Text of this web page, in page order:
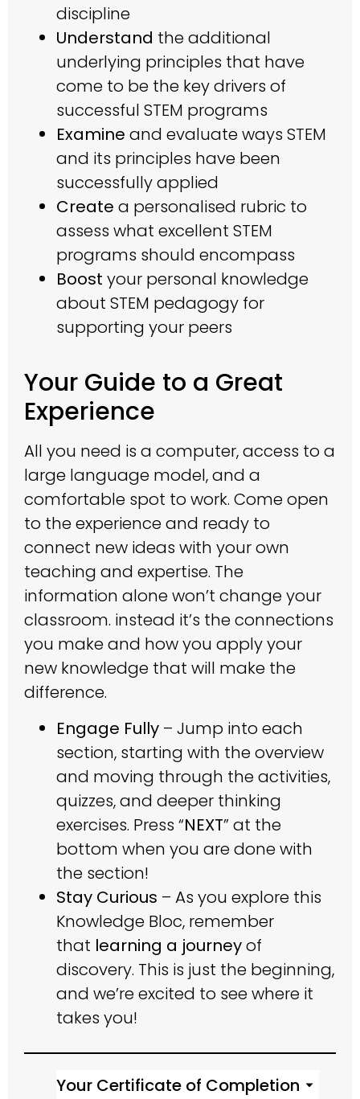
discipline
Understand the additional
underlying principles that have
come to be the key drivers of
successful STEM programs
Examine and evaluate ways STEM
and its principles have been
successfully applied
Create a personalised rubric to
assess what excellent STEM
programs should encompass
Boost your personal knowledge
about STEM pedagogy for
supporting your peers
Your Guide to a Great
Experience
All you need is a computer, access to a
large language model, and a
comfortable spot to work. Come open
to the experience and ready to
connect new ideas with your own
teaching and expertise. The
information alone won’t change your
classroom. instead it’s the connections
you make and how you apply your
new knowledge that will make the
difference.
Engage Fully – Jump into each
section, starting with the overview
and moving through the activities,
quizzes, and deeper thinking
exercises. Press “NEXT” at the
bottom when you are done with
the section!
Stay Curious – As you explore this
Knowledge Bloc, remember
that learning a journeyof
discovery. This is just the beginning,
and we’re excited to see where it
takes you!
Your Certificate of Completion